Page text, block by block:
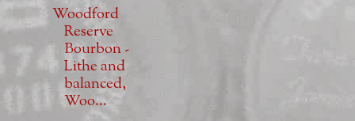
Woodford
Reserve
Bourbon -
Lithe and
balanced,
Woo...